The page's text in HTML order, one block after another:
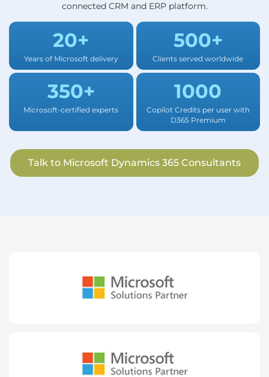
connected CRM and ERP platform.
20+
Years of Microsoft delivery
500+
Clients served worldwide
350+
Microsoft-certified experts
1000
Copilot Credits per user with
D365 Premium
Talk to Microsoft Dynamics 365 Consultants